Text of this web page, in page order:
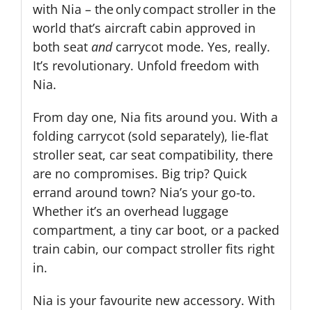
with Nia – the only compact stroller in the
world that’s aircraft cabin approved in
both seat andcarrycot mode. Yes, really.
It’s revolutionary. Unfold freedom with
Nia.
From day one, Nia fits around you. With a
folding carrycot (sold separately), lie-flat
stroller seat, car seat compatibility, there
are no compromises. Big trip? Quick
errand around town? Nia’s your go-to.
Whether it’s an overhead luggage
compartment, a tiny car boot, or a packed
train cabin, our compact stroller fits right
in.
Nia is your favourite new accessory. With